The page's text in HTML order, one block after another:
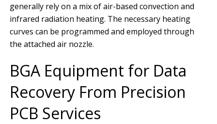
generally rely on a mix of air-based convection and
infrared radiation heating. The necessary heating
curves can be programmed and employed through
the attached air nozzle.
BGA Equipment for Data
Recovery From Precision
PCB Services